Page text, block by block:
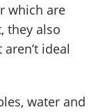
which are
they also
ideal
water and